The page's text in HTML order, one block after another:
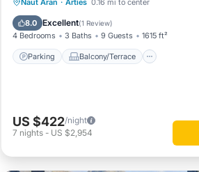
Naut Aran · Arties 0.16 mi to center
8.0 Excellent(1 Review)
4 Bedrooms 3 Baths 9 Guests 1615 ft²
Parking Balcony/Terrace
Internet
US $422/night
7 nights - US $2,954